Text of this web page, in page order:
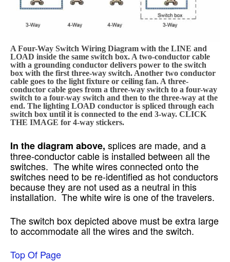
A Four-Way Switch Wiring Diagram with the LINE and
LOAD inside the same switch box. A two-conductor cable
with a grounding conductor delivers power to the switch
box with the first three-way switch. Another two conductor
cable goes to the light fixture or ceiling fan. A three-
conductor cable goes from a three-way switch to a four-way
switch to a four-way switch and then to the three-way at the
end. The lighting LOAD conductor is spliced through each
switch box until it is connected to the end 3-way. CLICK
THE IMAGE for 4-way stickers.
In the diagram above, splices are made, and a
three-conductor cable is installed between all the
switches. The white wires connected onto the
switches need to be re-identified as hot conductors
because they are not used as a neutral in this
installation. The white wire is one of the travelers.
The switch box depicted above must be extra large
to accommodate all the wires and the switch.
Top Of Page